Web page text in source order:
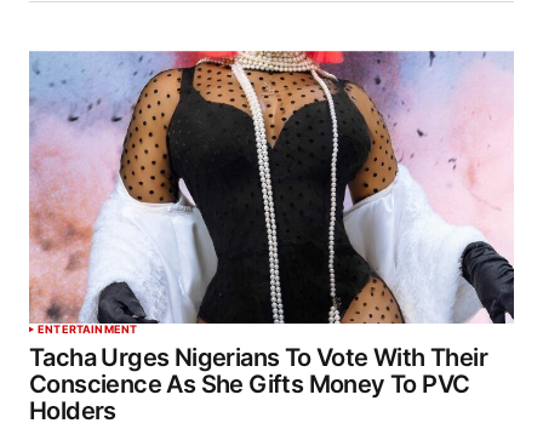
ENTERTAINMENT
Tacha Urges Nigerians To Vote With Their
Conscience As She Gifts Money To PVC
Holders